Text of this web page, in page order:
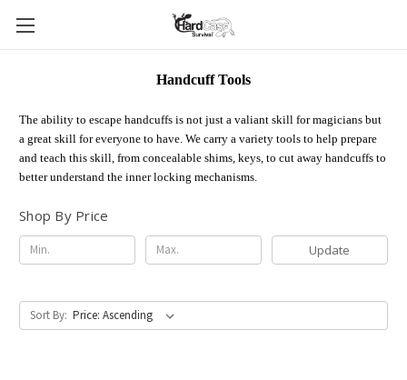
Handcuff Tools
The ability to escape handcuffs is not just a valiant skill for magicians but
a great skill for everyone to have. We carry a variety tools to help prepare
and teach this skill, from concealable shims, keys, to cut away handcuffs to
better understand the inner locking mechanisms.
Shop By Price
Update
Sort By: